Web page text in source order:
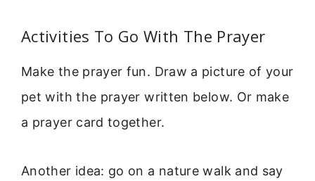
Activities To Go With The Prayer
Make the prayer fun. Draw a picture of your
pet with the prayer written below. Or make
a prayer card together.
Another idea: go on a nature walk and say